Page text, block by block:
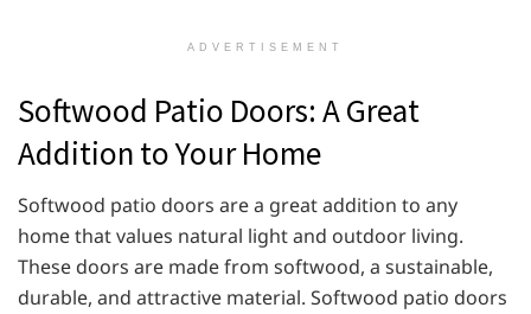
ADVERTISEMENT
Softwood Patio Doors: A Great
Addition to Your Home
Softwood patio doors are a great addition to any
home that values natural light and outdoor living.
These doors are made from softwood, a sustainable,
durable, and attractive material. Softwood patio doors